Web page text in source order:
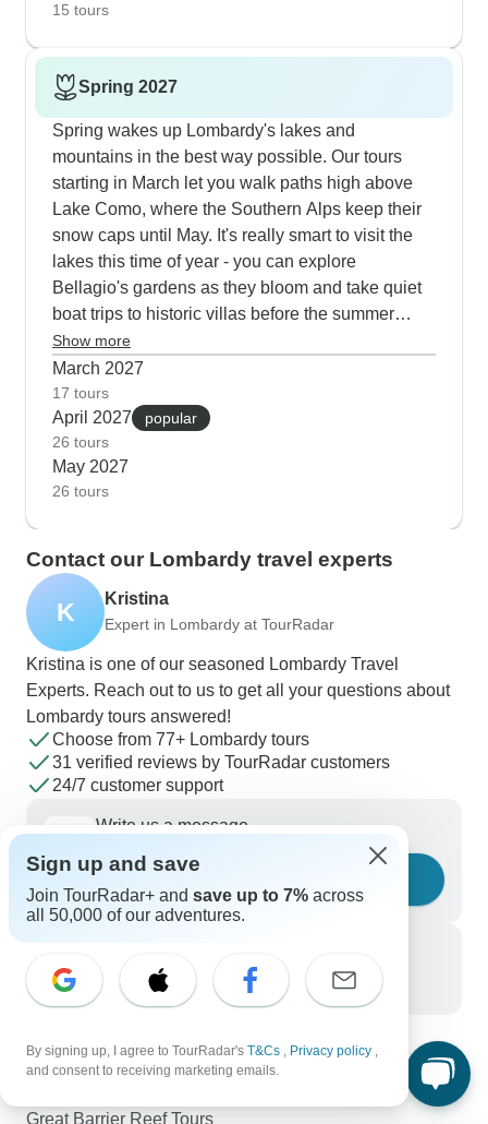
15 tours
Spring 2027
Spring wakes up Lombardy's lakes and
mountains in the best way possible. Our tours
starting in March let you walk paths high above
Lake Como, where the Southern Alps keep their
snow caps until May. It's really smart to visit the
lakes this time of year - you can explore
Bellagio's gardens as they bloom and take quiet
boat trips to historic villas before the summer
visitors arrive. The cycling routes through Val
Cannobina show off carpets of spring wildflowers,
while our combined tours with the Bernina
Express give you perfect weather for both
mountain and lake experiences. Wine lovers
particularly enjoy visiting Franciacorta estates in
spring, walking through vineyards just as the
Show more
March 2027
17 tours
April 2027
popular
26 tours
May 2027
26 tours
Contact our Lombardy travel experts
K Kristina
Expert in Lombardy at TourRadar
Kristina is one of our seasoned Lombardy Travel
Experts. Reach out to us to get all your questions about
Lombardy tours answered!
Choose from 77+ Lombardy tours
31 verified reviews by TourRadar customers
24/7 customer support
Write us a message
+1 844 311 8331
Discover TourRadar
Great Barrier Reef Tours
Sign up and save
Join TourRadar+ and save up to 7% across
all 50,000 of our adventures.
By signing up, I agree to TourRadar's T&Cs , Privacy policy ,
and consent to receiving marketing emails.